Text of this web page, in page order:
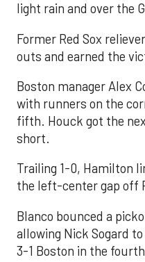
light rain and over the
Former Red Sox
outs and earned the
Boston manager Alex
with runners on the
fifth. Houck got the
short.
Trailing 1-0, Hamilton
the left-center gap off
Blanco bounced a
allowing Nick Sogard
3-1 Boston in the